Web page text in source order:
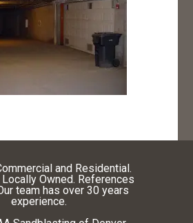
and Residential.
Owned. References
team has over 30 years
experience.